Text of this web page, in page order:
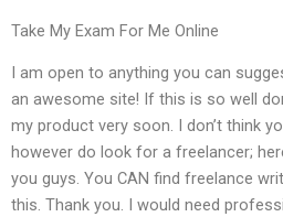
Take My Exam For Me Online
I am open to anything you can
an awesome site! If this is so well
my product very soon. I don’t think
however do look for a freelancer;
you guys. You CAN find freelance
this. Thank you. I would need